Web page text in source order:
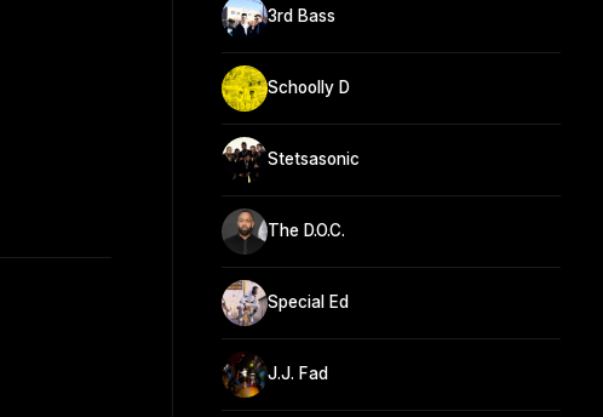
3rd Bass
Schoolly D
Stetsasonic
The D.O.C.
Special Ed
J.J. Fad